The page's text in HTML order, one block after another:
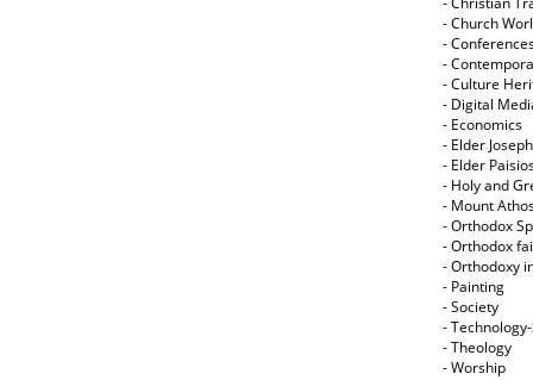
- Church
-
-
- Culture
- Digital
- Economics
- Elder
- Elder
- Holy and
- Mount
- Orthodox
- Orthodox
- Orthodoxy
- Painting
- Society
-
- Theology
- Worship